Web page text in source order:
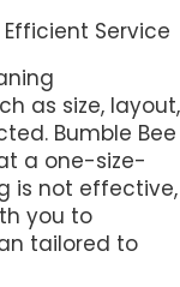
Service
as size, layout,
Bumble Bee
a one-size-
is not effective,
you to
tailored to